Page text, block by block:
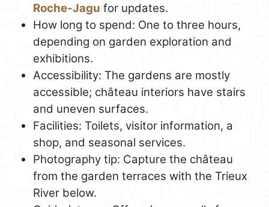
Roche-Jagu for updates.
How long to spend: One to three hours,
depending on garden exploration and
exhibitions.
Accessibility: The gardens are mostly
accessible; château interiors have stairs
and uneven surfaces.
Facilities: Toilets, visitor information, a
shop, and seasonal services.
Photography tip: Capture the château
from the garden terraces with the Trieux
River below.